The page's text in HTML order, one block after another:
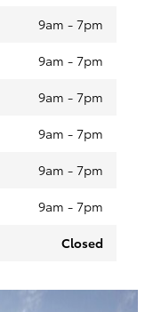
9am - 7pm
9am - 7pm
9am - 7pm
9am - 7pm
9am - 7pm
9am - 7pm
Closed